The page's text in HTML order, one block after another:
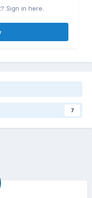
Sign in here.
7